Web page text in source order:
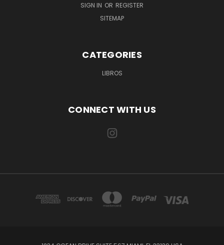
SIGN IN OR REGISTER
SITEMAP
CATEGORIES
LIBROS
CONNECT WITH US